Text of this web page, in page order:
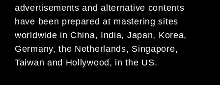
advertisements and alternative contents
have been prepared at mastering sites
worldwide in China, India, Japan, Korea,
Germany, the Netherlands, Singapore,
Taiwan and Hollywood, in the US.